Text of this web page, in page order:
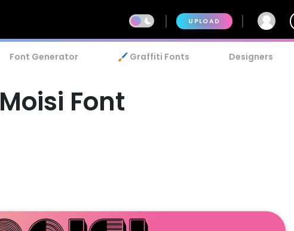
UPLOAD
Font Generator 🖌️ Graffiti Fonts Designers
Moisi Font